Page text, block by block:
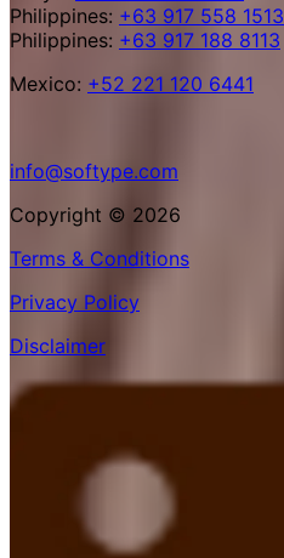
Philippines: +63 917 558 1513
Philippines: +63 917 188 8113
Mexico: +52 221 120 6441
info@softype.com
Copyright © 2026
Terms & Conditions
Privacy Policy
Disclaimer